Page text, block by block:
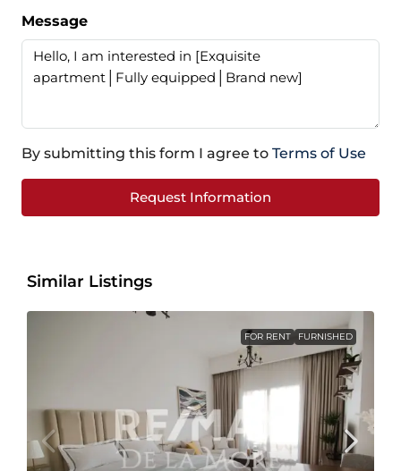
Message
By submitting this form I agree to Terms of Use
Request Information
Similar Listings
FOR RENT FURNISHED